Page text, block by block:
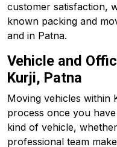
customer satisfaction,
known packing and
and in Patna.
Vehicle and
Kurji, Patna
Moving vehicles within
process once you
kind of vehicle,
professional team